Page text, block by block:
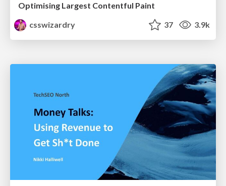
Optimising Largest Contentful Paint
csswizardry
37 3.9k